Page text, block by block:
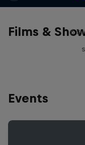
Films & 5
Events